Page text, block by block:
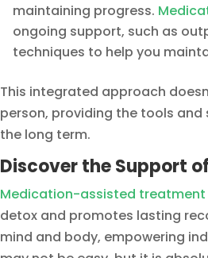
maintaining progress.
ongoing support, such as
techniques to help you
This integrated approach
person, providing the tools
the long term.
Discover the Support
Medication-assisted treatment
detox and promotes lasting
mind and body, empowering